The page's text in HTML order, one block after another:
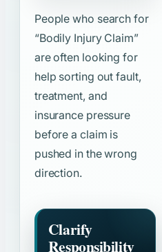
People who search for
“Bodily Injury Claim”
are often looking for
help sorting out fault,
treatment, and
insurance pressure
before a claim is
pushed in the wrong
direction.
Clarify
Responsibility